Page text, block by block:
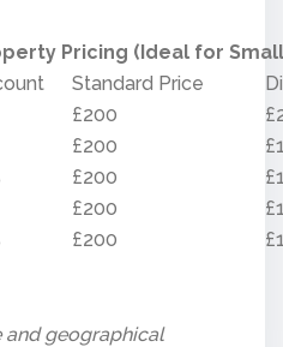
Pricing (Ideal for
Standard Price
£200
£200
£200
£200
£200
and geographical